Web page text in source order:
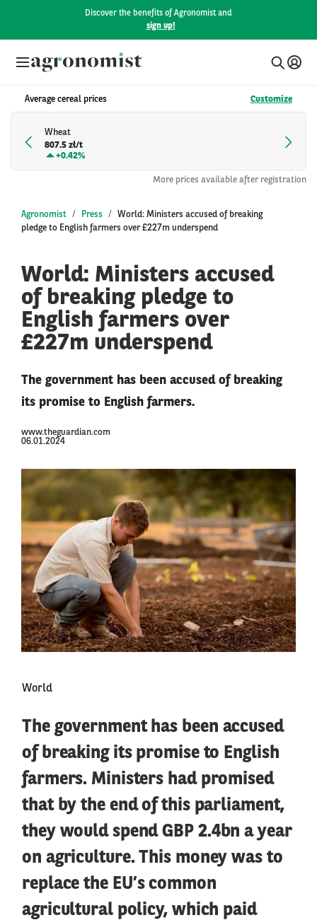
Discover the benefits of Agronomist and
sign up!
Average cereal prices Customize
Wheat
807.5 zł/t
+0.42%
More prices available after registration
Agronomist Press
World: Ministers accused of breaking
pledge to English farmers over £227m underspend
World: Ministers accused
of breaking pledge to
English farmers over
£227m underspend
The government has been accused of breaking
its promise to English farmers.
www.theguardian.com
06.01.2024
World
The government has been accused
of breaking its promise to English
farmers. Ministers had promised
that by the end of this parliament,
they would spend GBP 2.4bn a year
on agriculture. This money was to
replace the EU’s common
agricultural policy, which paid